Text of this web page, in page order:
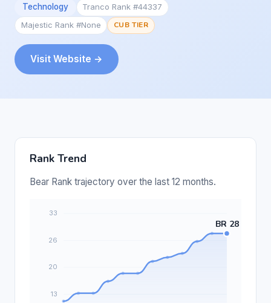
Technology
Tranco Rank #44337
Majestic Rank #None
CUB TIER
Visit Website →
Rank Trend
Bear Rank trajectory over the last 12 months.